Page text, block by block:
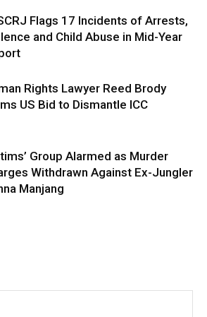
Flags 17 Incidents of Arrests,
and Child Abuse in Mid-Year
Rights Lawyer Reed Brody
US Bid to Dismantle ICC
Group Alarmed as Murder
Withdrawn Against Ex-Jungler
Manjang